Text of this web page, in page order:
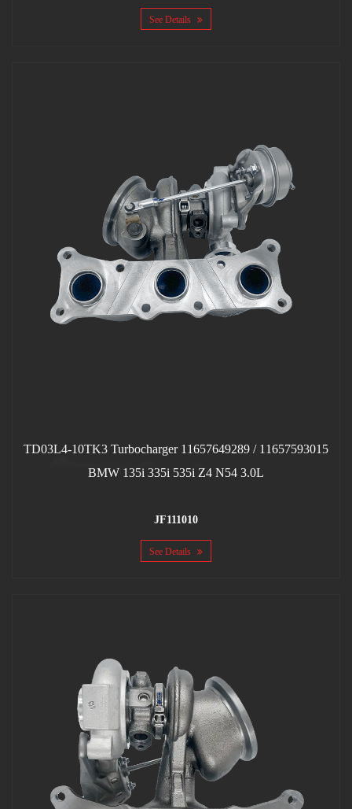
See Details
TD03L4-10TK3 Turbocharger 11657649289 / 11657593015
BMW 135i 335i 535i Z4 N54 3.0L
JF111010
See Details